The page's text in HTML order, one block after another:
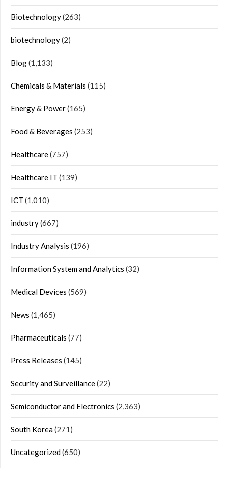
Biotechnology(263)
biotechnology(2)
Blog(1,133)
Chemicals & Materials (115)
Energy & Power(165)
Food & Beverages (253)
Healthcare(757)
Healthcare IT (139)
ICT (1,010)
industry(667)
Industry Analysis (196)
Information System and Analytics (32)
Medical Devices (569)
News (1,465)
Pharmaceuticals (77)
Press Releases (145)
Security and Surveillance(22)
Semiconductor and Electronics (2,363)
South Korea(271)
Uncategorized(650)